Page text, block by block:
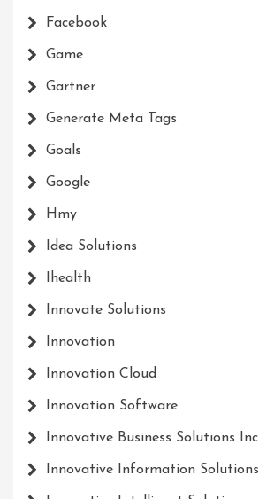
Facebook
Game
Gartner
Generate Meta Tags
Goals
Google
Hmy
Idea Solutions
Ihealth
Innovate Solutions
Innovation
Innovation Cloud
Innovation Software
Innovative Business Solutions Inc
Innovative Information Solutions